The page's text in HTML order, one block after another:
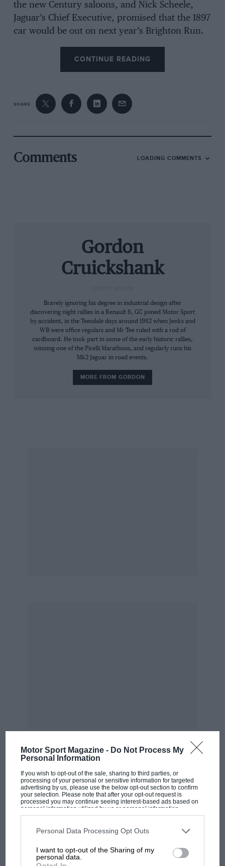
Motor Sport Magazine - Do Not Process My
Personal Information
If you wish to opt-out of the sale, sharing to third parties, or
processing of your personal or sensitive information for targeted
advertising by us, please use the below opt-out section to confirm
your selection. Please note that after your opt-out request is
processed you may continue seeing interest-based ads based on
personal information utilized by us or personal information
disclosed to third parties prior to your opt-out. You may separately
third parties on the IAB’s list of downstream participants. This
information may also be disclosed by us to third parties on the
third parties.
Personal Data Processing Opt Outs
I want to opt-out of the Sharing of my
personal data.
the new Century saloons, and Nick Scheele,
Jaguar’s Chief Executive, promised that the 1897
car would be out on next year’s Brighton Run.
CONTINUE READING
SHARE
Comments LOADING COMMENTS
Gordon
Cruickshank
Bravely ignoring his degree in industrial design after
discovering night rallies in a Renault 8, GC joined Motor Sport
by accident, in the Teesdale days around 1982 when Jenks and
WB were office regulars and Mr Tee ruled with a rod of
cardboard. He took part in some of the early historic rallies,
winning one of the Pirelli Marathons, and regularly runs his
Mk2 Jaguar in road events.
MORE FROM GORDON
MOST VIEWED